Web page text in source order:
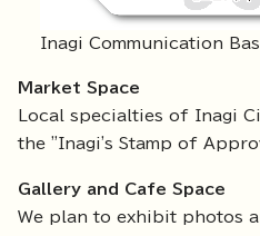
Inagi Communication
Market Space
Local specialties of Inagi
the "Inagi's Stamp of
Gallery and Cafe Space
We plan to exhibit photos